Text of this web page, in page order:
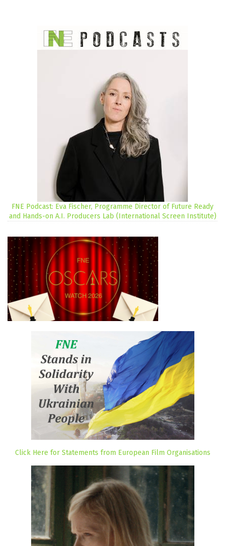
FNE Podcast: Eva Fischer, Programme Director of Future Ready
and Hands-on A.I. Producers Lab (International Screen Institute)
Click Here for Statements from European Film Organisations